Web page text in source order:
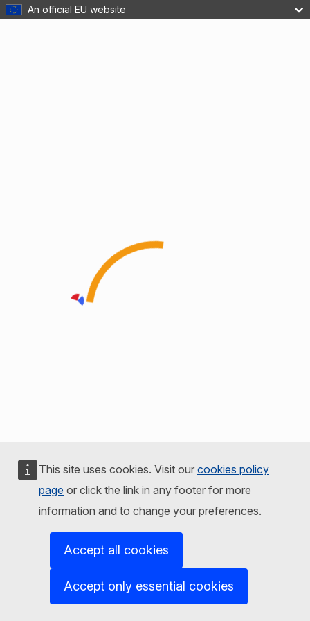
An official EU website
This site uses cookies. Visit our cookies policy
page or click the link in any footer for more
information and to change your preferences.
Accept all cookies
Accept only essential cookies